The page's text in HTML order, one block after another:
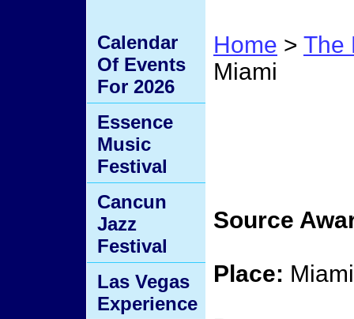
Home > The
Miami
Source
Place:
Calendar
Of Events
For 2026
Essence
Music
Festival
Cancun
Jazz
Festival
Las Vegas
Experience